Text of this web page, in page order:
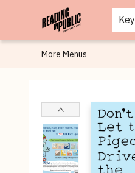
Browse
Staff Picks
Merch
Events
Book Clubs
Gift Cards
Cafe Menu
Programs
Contact & Hours
About
More Menus